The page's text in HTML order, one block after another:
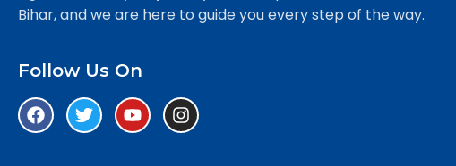
Bihar, and we are here to guide you every step of the way.
Follow Us On